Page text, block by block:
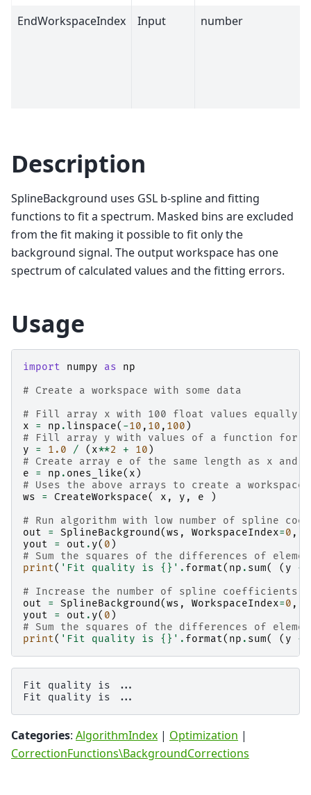
EndWorkspaceIndex Input number
Description
SplineBackground uses GSL b-spline and fitting
functions to fit a spectrum. Masked bins are excluded
from the fit making it possible to fit only the
background signal. The output workspace has one
spectrum of calculated values and the fitting errors.
Usage
import numpy as
np
# Create a workspace with some data
# Fill array x with 100 float values equally
x
= np .linspace( -10 , 10 , 100 )
# Fill array y with values of a function for
y
= 1.0 / ( x**2 + 10 )
# Create array e of the same length as x
e
= np . ones_like( x )
# Uses the above arrays to create a workspace
ws
= CreateWorkspace( x , y , e
)
# Run algorithm with low number of spline
out
= SplineBackground (ws , WorkspaceIndex=0 ,
yout
= out . y( 0 )
# Sum the squares of the differences of
print( 'Fit quality is {} ' . format( np . sum( ( y -
# Increase the number of spline coefficients
out
= SplineBackground (ws , WorkspaceIndex=0 ,
yout
= out . y( 0 )
# Sum the squares of the differences of
print( 'Fit quality is {} ' . format( np . sum( ( y -
Fit quality is ...
Categories: AlgorithmIndex | Optimization |
CorrectionFunctions\BackgroundCorrections